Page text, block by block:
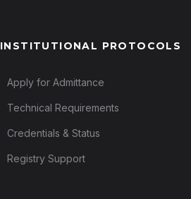
INSTITUTIONAL PROTOCOLS
Apply for Admittance
Technical Requirements
Credentials & Status
Registry Support